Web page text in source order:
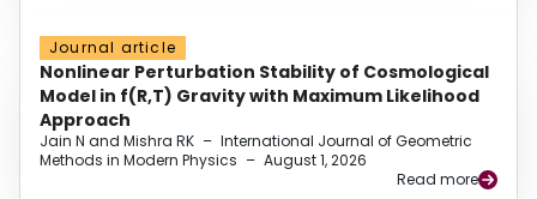
Journal article
Nonlinear Perturbation Stability of Cosmological
Model in f(R,T) Gravity with Maximum Likelihood
Approach
Jain N and Mishra RK – International Journal of Geometric
Methods in Modern Physics – August 1, 2026
Read more